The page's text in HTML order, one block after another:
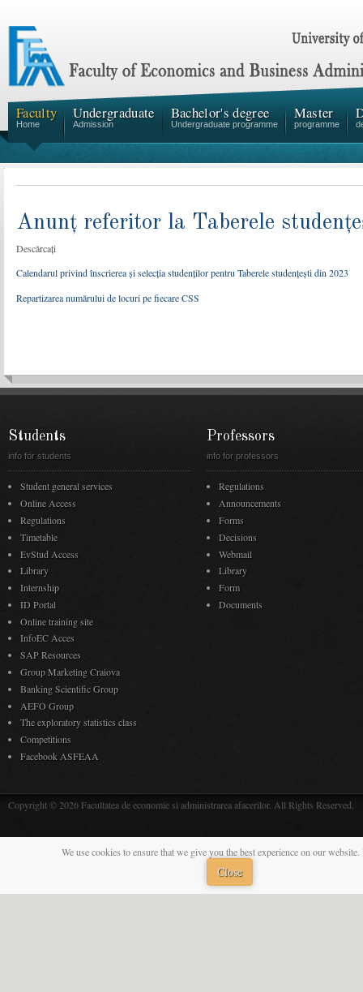
Faculty
Home
Undergraduate
Admission
Bachelor's degree
Undergraduate programme
Master
programme
Anunț referitor la Taberele
Descărcați
Calendarul privind înscrierea și selecția studenților pentru Taberele studențești din 2023
Repartizarea numărului de locuri pe fiecare CSS
Students
info for students
Student general services
Online Access
Regulations
Timetable
EvStud Access
Library
Internship
ID Portal
Online training site
InfoEC Acces
SAP Resources
Group Marketing Craiova
Banking Scientific Group
AEFO Group
The exploratory statistics class
Competitions
Facebook ASFEAA
Professors
info for professors
Regulations
Announcements
Forms
Decisions
Webmail
Library
Form
Documents
Copyright © 2026 Facultatea de economie si administrarea afacerilor. All Rights Reserved.
We use cookies to ensure that we give you the best experience on our
Close